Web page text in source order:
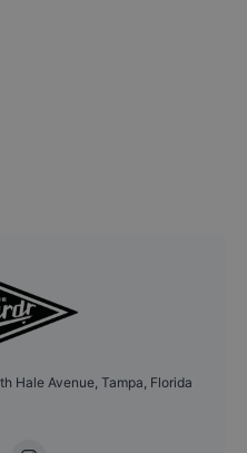
Hale Avenue, Tampa, Florida